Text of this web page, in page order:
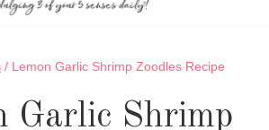
/ Lemon Garlic Shrimp Zoodles Recipe
Garlic Shrimp